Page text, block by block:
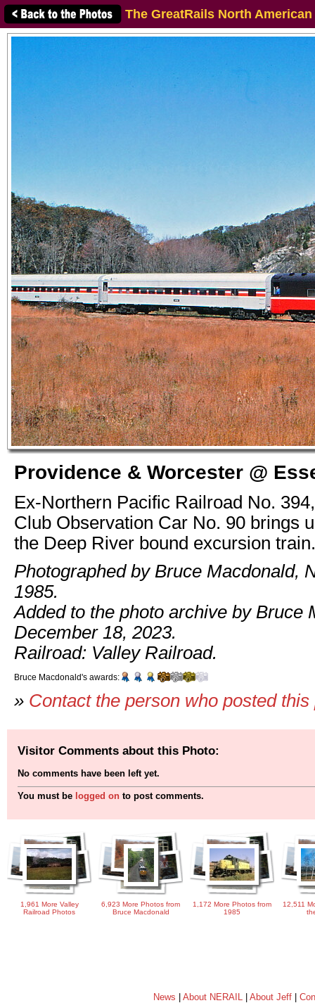
The GreatRails North
Providence & Worcester @
Ex-Northern Pacific Railroad No.
Club Observation Car No. 90 brings
the Deep River bound excursion train.
Photographed by Bruce Macdonald,
1985.
Added to the photo archive by Bruce
December 18, 2023.
Railroad: Valley Railroad.
Bruce Macdonald's awards:
» Contact the person who posted this
Visitor Comments about this Photo:
No comments have been left yet.
You must be logged on to post comments.
1,961 More Valley
Railroad Photos
6,923 More Photos from
Bruce Macdonald
1,172 More Photos from
1985
12,511
News About NERAIL| About Jeff|